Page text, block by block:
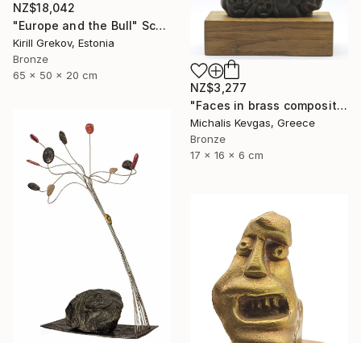
NZ$18,042
"Europe and the Bull" Sculpture
Kirill Grekov, Estonia
Bronze
65 x 50 x 20 cm
NZ$3,277
"Faces in brass composition" Sculpture
Michalis Kevgas, Greece
Bronze
17 x 16 x 6 cm